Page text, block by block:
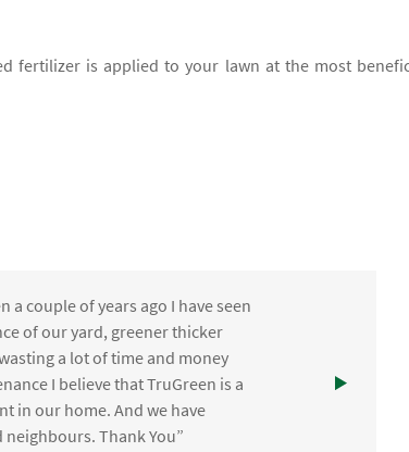
fertilizer is applied to your lawn at the most
a couple of years ago I have seen
of our yard, greener thicker
a lot of time and money
I believe that TruGreen is a
in our home. And we have
Thank You”